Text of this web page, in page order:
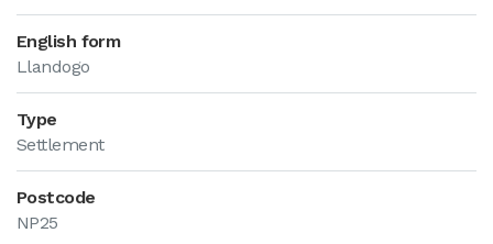
English form
Llandogo
Type
Settlement
Postcode
NP25